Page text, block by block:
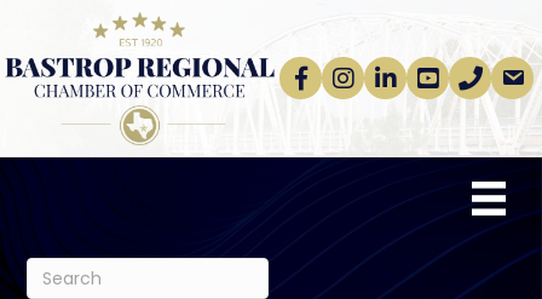
Facebook
Instagram
linkedinYoutube
phoneemail